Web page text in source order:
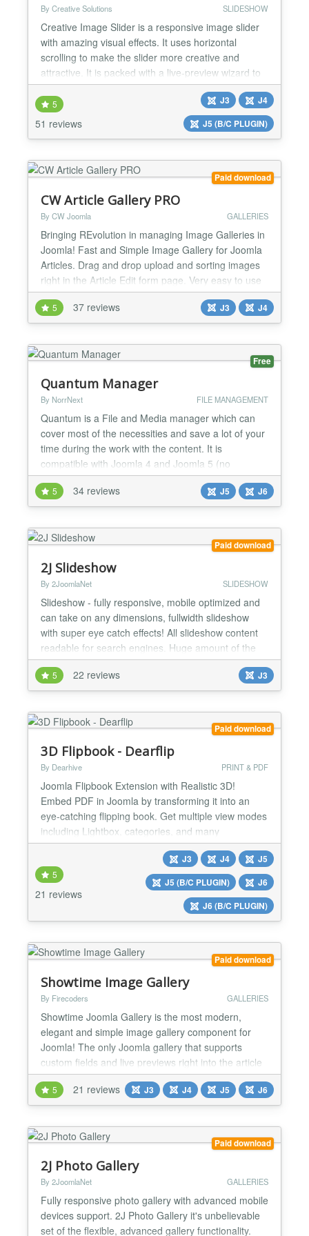
By Creative Solutions SLIDESHOW
Creative Image Slider is a responsive image slider
with amazing visual effects. It uses horizontal
scrolling to make the slider more creative and
attractive. It is packed with a live-preview wizard to
create fantastic sliders in a matter of seconds
without coding. Main Features: ✔ Creative
horizontal scrolling: It uses horizontal scrolling, to
make the slider more creative and attractiv...
5
51 reviews
J3
J4
J5 (B/C PLUGIN)
Paid download
CW Article Gallery PRO
By CW Joomla GALLERIES
Bringing REvolution in managing Image Galleries in
Joomla! Fast and Simple Image Gallery for Joomla
Articles. Drag and drop upload and sorting images
right in the Article Edit form page. Very easy to use
and effective way to manage image galleries for
Joomla Articles. You will love it! Usable also as
menu item, module and by syntax can be placed
RESPONSIVE...
5 37 reviews J3 J4
Free
Quantum Manager
By NorrNext FILE MANAGEMENT
Quantum is a File and Media manager which can
cover most of the necessities and save a lot of your
time during the work with the content. It is
compatible with Joomla 4 and Joomla 5 (no
Backward Compatibility plugin required) and is PHP
8.2+ ready....
5 34 reviews J5 J6
Paid download
2J Slideshow
By 2JoomlaNet SLIDESHOW
Slideshow - fully responsive, mobile optimized and
can take on any dimensions, fullwidth slideshow
with super eye catch effects! All slideshow content
readable for search engines. Huge amount of the
slideshow animation effects and custom transitions
for all layers of slide. Easy customization of the
slides with buildin slideshow slides editor. With
captio...
5 22 reviews J3
Paid download
3D Flipbook - Dearflip
By Dearhive PRINT & PDF
Joomla Flipbook Extension with Realistic 3D!
Embed PDF in Joomla by transforming it into an
eye-catching flipping book. Get multiple view modes
including Lightbox, categories, and many
customization options. Dearflip-Joomla helps you
track flipbook views using Analytics. It offers all you
need to bring life into your PDFs & images. Dearflip
Joomla Flipbook Extension creates a realistic 2D &
5
21 reviews
J3 J4
J5
J5 (B/C PLUGIN)
J6
J6 (B/C PLUGIN)
Paid download
Showtime Image Gallery
By Firecoders GALLERIES
Showtime Joomla Gallery is the most modern,
elegant and simple image gallery component for
Joomla! The only Joomla gallery that supports
custom fields and live previews right into the article
editor! Create galleries using Joomla! Custom
Fields! Showtime integrates with Joomla! Custom
Fields allowing you to add infinite image galleries to
add...
5 21 reviews J3 J4 J5 J6
Paid download
2J Photo Gallery
By 2JoomlaNet GALLERIES
Fully responsive photo gallery with advanced mobile
devices support. 2J Photo Gallery it's unbelievable
set of the flexible, advanced gallery functionality.